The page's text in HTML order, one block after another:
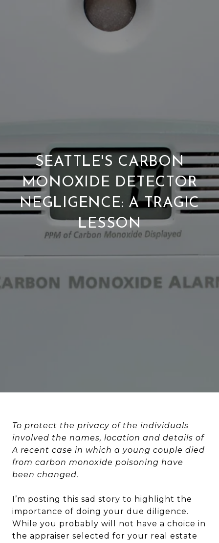
SEATTLE'S CARBON
MONOXIDE DETECTOR
NEGLIGENCE: A TRAGIC
LESSON
To protect the privacy of the individuals
involved the names, location and details of
A recent case in which a young couple died
from carbon monoxide poisoning have
been changed.
I’m posting this sad story to highlight the
importance of doing your due diligence.
While you probably will not have a choice in
the appraiser selected for your real estate